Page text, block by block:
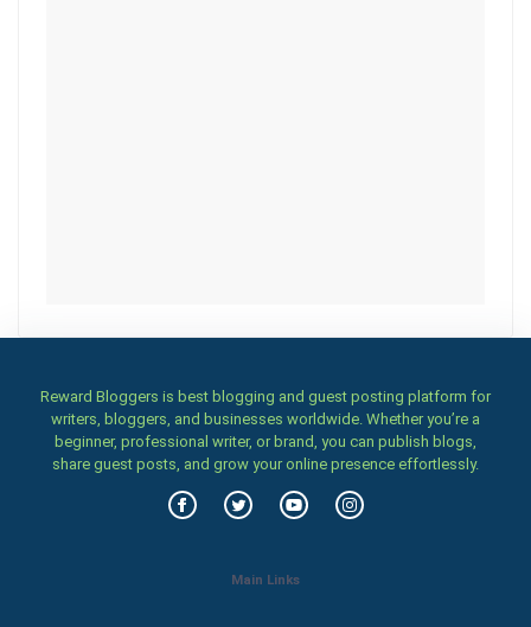
Reward Bloggers is best blogging and guest posting platform for
writers, bloggers, and businesses worldwide. Whether you’re a
beginner, professional writer, or brand, you can publish blogs,
share guest posts, and grow your online presence effortlessly.
Main Links